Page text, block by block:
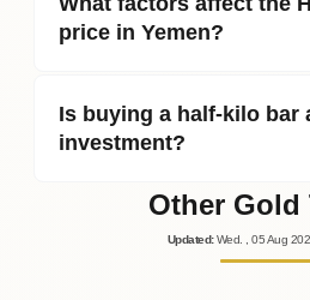
price in Yemen?
Is buying a half‑kilo bar
investment?
Other Gold
Updated: Wed. , 05Aug